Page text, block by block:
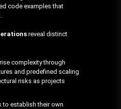
code examples that
reveal distinct
complexity through
and predefined scaling
risks as projects
to establish their own